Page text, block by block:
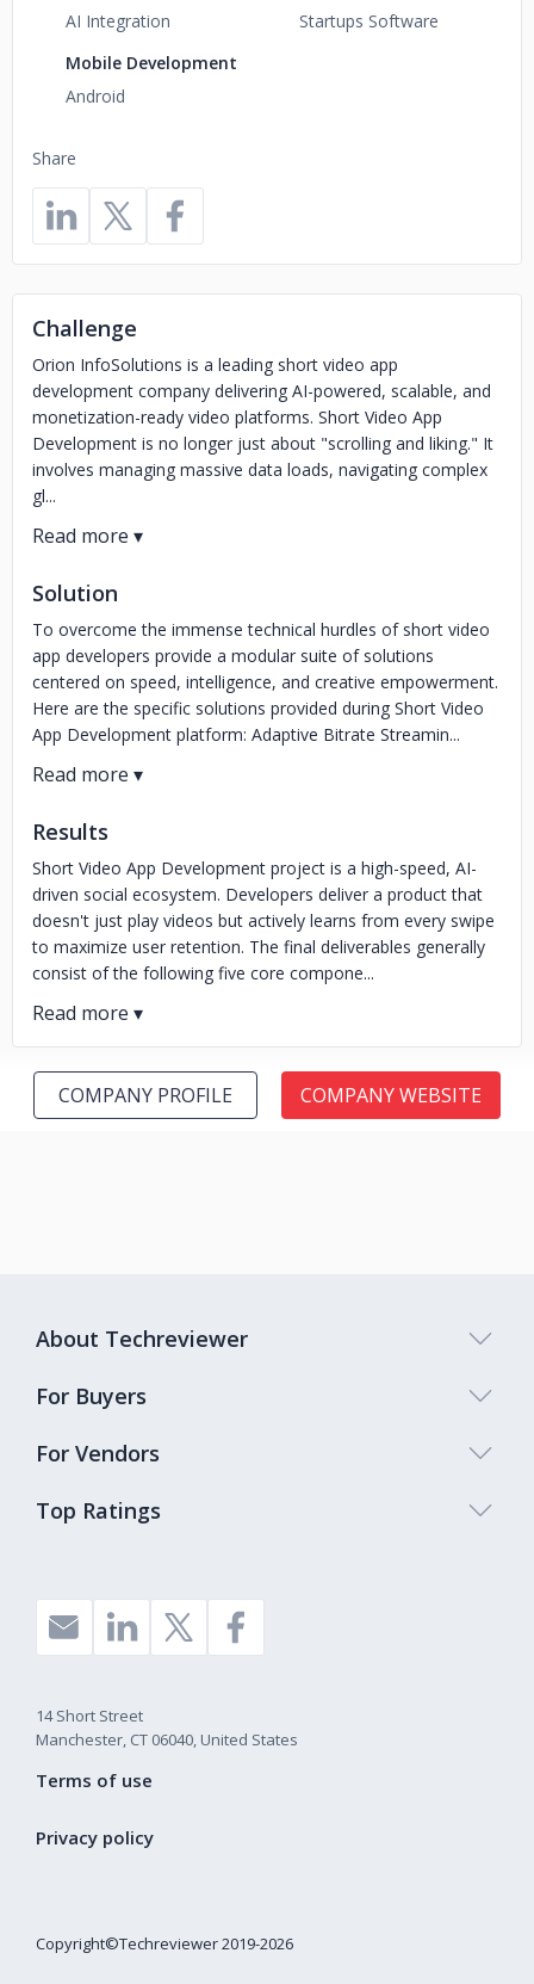
Share
AI Integration
Startups Software
Mobile Development
Android
Challenge
Orion InfoSolutions is a leading short video app
development company delivering AI-powered, scalable, and
monetization-ready video platforms. Short Video App
Development is no longer just about "scrolling and liking." It
involves managing massive data loads, navigating complex
gl...
Solution
To overcome the immense technical hurdles of short video
app developers provide a modular suite of solutions
centered on speed, intelligence, and creative empowerment.
Here are the specific solutions provided during Short Video
App Development platform: Adaptive Bitrate Streamin...
Results
Short Video App Development project is a high-speed, AI-
driven social ecosystem. Developers deliver a product that
doesn't just play videos but actively learns from every swipe
to maximize user retention. The final deliverables generally
consist of the following five core compone...
COMPANY PROFILE COMPANY WEBSITE
Top Ratings
About Techreviewer
For Buyers
For Vendors
14 Short Street
Manchester, CT 06040, United States
Copyright©Techreviewer 2019-2026
Terms of use
Privacy policy